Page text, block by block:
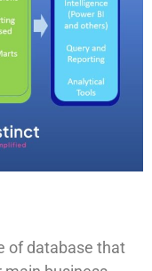
of database that